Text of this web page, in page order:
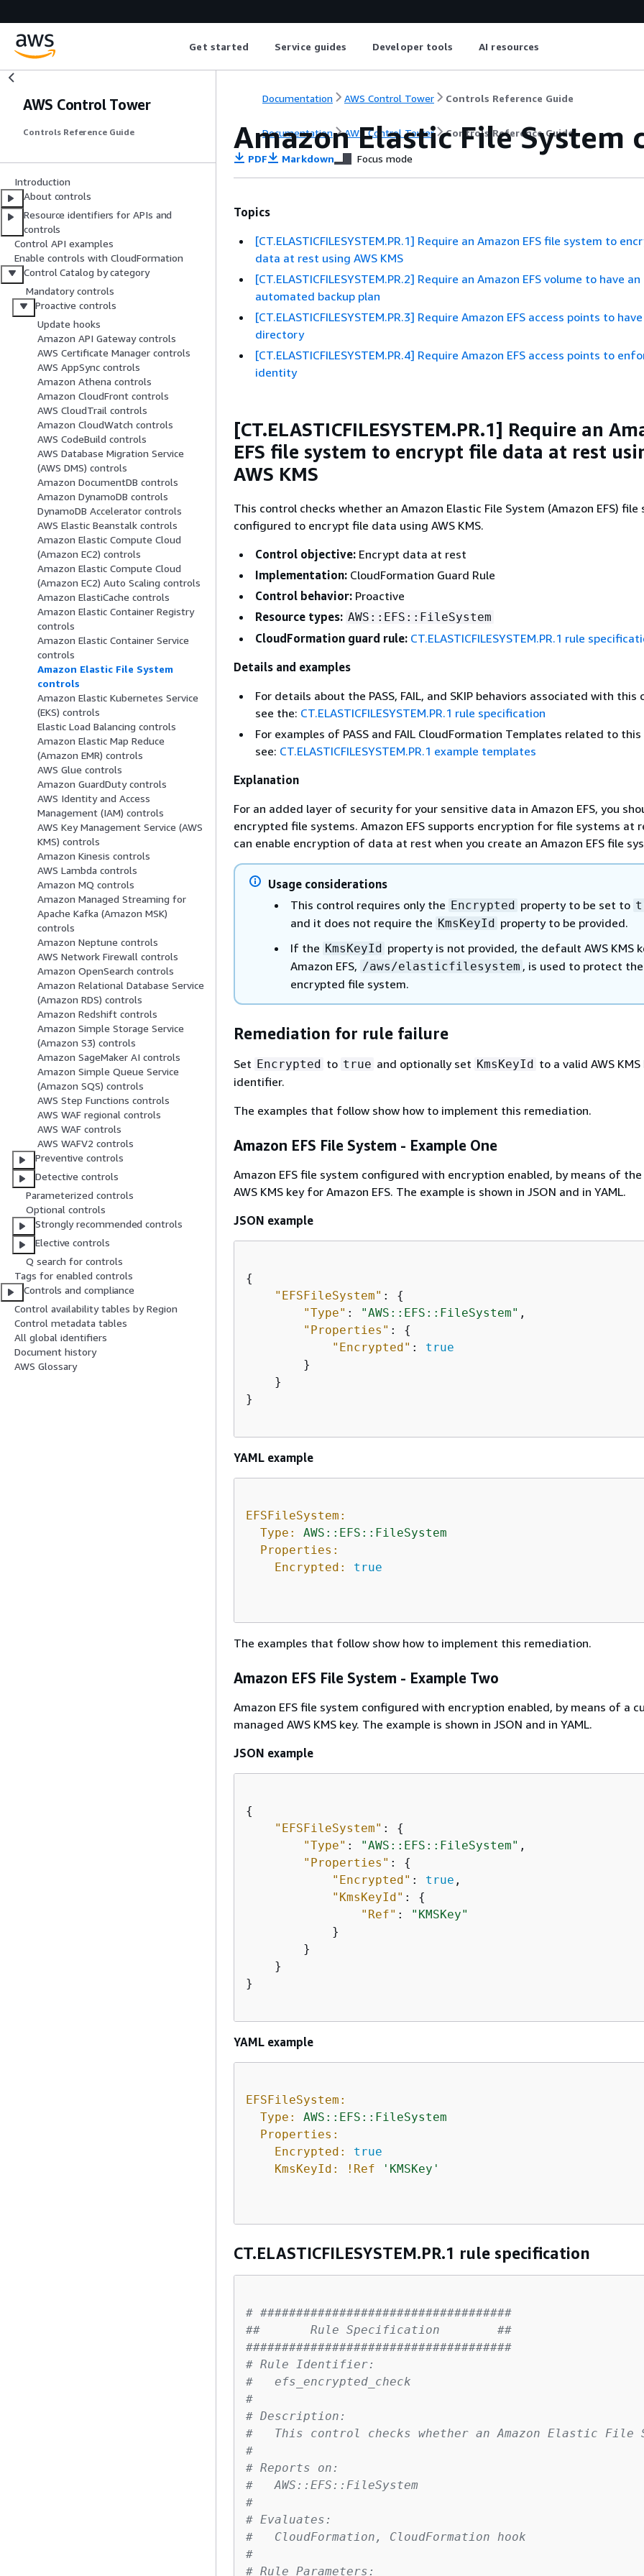
Get started Service guides Developer tools AI resources
AWS Control Tower
Controls Reference Guide
Introduction
About controls
Resource identifiers for APIs and
controls
Control API examples
Enable controls with CloudFormation
Control Catalog by category
Mandatory controls
Proactive controls
Update hooks
Amazon API Gateway controls
AWS Certificate Manager controls
AWS AppSync controls
Amazon Athena controls
Amazon CloudFront controls
AWS CloudTrail controls
Amazon CloudWatch controls
AWS CodeBuild controls
AWS Database Migration Service
(AWS DMS) controls
Amazon DocumentDB controls
Amazon DynamoDB controls
DynamoDB Accelerator controls
AWS Elastic Beanstalk controls
Amazon Elastic Compute Cloud
(Amazon EC2) controls
Amazon Elastic Compute Cloud
(Amazon EC2) Auto Scaling controls
Amazon ElastiCache controls
Amazon Elastic Container Registry
controls
Amazon Elastic Container Service
controls
Amazon Elastic File System
controls
Amazon Elastic Kubernetes Service
(EKS) controls
Elastic Load Balancing controls
Amazon Elastic Map Reduce
(Amazon EMR) controls
AWS Glue controls
Amazon GuardDuty controls
AWS Identity and Access
Management (IAM) controls
AWS Key Management Service (AWS
KMS) controls
Amazon Kinesis controls
AWS Lambda controls
Amazon MQ controls
Amazon Managed Streaming for
Apache Kafka (Amazon MSK)
controls
Amazon Neptune controls
AWS Network Firewall controls
Amazon OpenSearch controls
Amazon Relational Database Service
(Amazon RDS) controls
Amazon Redshift controls
Amazon Simple Storage Service
(Amazon S3) controls
Amazon SageMaker AI controls
Amazon Simple Queue Service
(Amazon SQS) controls
AWS Step Functions controls
AWS WAF regional controls
AWS WAF controls
AWS WAFV2 controls
Preventive controls
Detective controls
Parameterized controls
Optional controls
Strongly recommended controls
Elective controls
Q search for controls
Tags for enabled controls
Controls and compliance
Control availability tables by Region
Control metadata tables
All global identifiers
Document history
AWS Glossary
Documentation AWS Control Tower Controls Reference Guide
Documentation AWS Control Tower Controls Reference Guide
Amazon Elastic File System
PDF Markdown Focus mode
Topics
[CT.ELASTICFILESYSTEM.PR.1] Require an Amazon EFS file system to
data at rest using AWS KMS
[CT.ELASTICFILESYSTEM.PR.2] Require an Amazon EFS volume to have an
automated backup plan
[CT.ELASTICFILESYSTEM.PR.3] Require Amazon EFS access points to
directory
[CT.ELASTICFILESYSTEM.PR.4] Require Amazon EFS access points to
identity
[CT.ELASTICFILESYSTEM.PR.1] Require an
EFS file system to encrypt file data at rest
AWS KMS
This control checks whether an Amazon Elastic File System (Amazon EFS) file
configured to encrypt file data using AWS KMS.
Control objective: Encrypt data at rest
Implementation: CloudFormation Guard Rule
Control behavior: Proactive
Resource types: AWS::EFS::FileSystem
CloudFormation guard rule: CT.ELASTICFILESYSTEM.PR.1 rule
Details and examples
For details about the PASS, FAIL, and SKIP behaviors associated with this
see the: CT.ELASTICFILESYSTEM.PR.1 rule specification
For examples of PASS and FAIL CloudFormation Templates related to
see: CT.ELASTICFILESYSTEM.PR.1 example templates
Explanation
For an added layer of security for your sensitive data in Amazon EFS, you
encrypted file systems. Amazon EFS supports encryption for file systems at
can enable encryption of data at rest when you create an Amazon EFS file
Usage considerations
This control requires only the Encrypted property to be set to
and it does not require the KmsKeyId property to be provided.
If the KmsKeyId property is not provided, the default AWS KMS
Amazon EFS, /aws/elasticfilesystem , is used to protect the
encrypted file system.
Remediation for rule failure
Set Encrypted to true and optionally set KmsKeyId to a valid AWS KMS
identifier.
The examples that follow show how to implement this remediation.
Amazon EFS File System - Example One
Amazon EFS file system configured with encryption enabled, by means of
AWS KMS key for Amazon EFS. The example is shown in JSON and in YAML.
JSON example
{
"EFSFileSystem" : {
"Type" : "AWS::EFS::FileSystem" ,
"Properties" : {
"Encrypted" : true
        }
    }
}
YAML example
EFSFileSystem:
Type:
AWS::EFS::FileSystem
Properties:
Encrypted:
true
The examples that follow show how to implement this remediation.
Amazon EFS File System - Example Two
Amazon EFS file system configured with encryption enabled, by means of a
managed AWS KMS key. The example is shown in JSON and in YAML.
JSON example
{
"EFSFileSystem" : {
"Type" : "AWS::EFS::FileSystem" ,
"Properties" : {
"Encrypted" : true ,
"KmsKeyId" : {
"Ref" :
"KMSKey"
            }
        }
    }
}
YAML example
EFSFileSystem:
Type:
AWS::EFS::FileSystem
Properties:
Encrypted:
true
KmsKeyId:
!Ref 'KMSKey'
CT.ELASTICFILESYSTEM.PR.1 rule specification
# ###################################
##       Rule Specification        ##
#####################################
# Rule Identifier:
#   efs_encrypted_check
#
# Description:
#   This control checks whether an Amazon Elastic File
#
# Reports on:
#   AWS::EFS::FileSystem
#
# Evaluates:
#   CloudFormation, CloudFormation hook
#
# Rule Parameters: